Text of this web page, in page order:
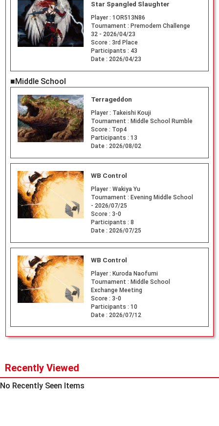
Star Spangled Slaughter
Player : 1OR513N86
Tournament : Premodern Challenge
32 - 2026/04/23
Score : 3rd Place
Participants : 43
Date : 2026/04/23
■Middle School
Terrageddon
Player : Takeishi Kouji
Tournament : Middle School Rumble
Score : Top4
Participants : 13
Date : 2026/08/02
WB Control
Player : Wakiya Yu
Tournament : Evening Middle School
- 2026/07/25
Score : 3-0
Participants : 8
Date : 2026/07/25
WB Control
Player : Kuroda Naofumi
Tournament : Middle School
Exchange Meeting
Score : 3-0
Participants : 10
Date : 2026/07/12
Recently Viewed
No Recently Seen Items